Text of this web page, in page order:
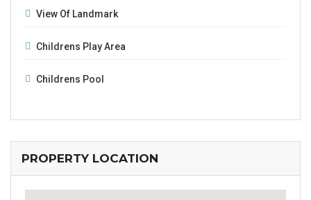
View Of Landmark
Childrens Play Area
Childrens Pool
PROPERTY LOCATION